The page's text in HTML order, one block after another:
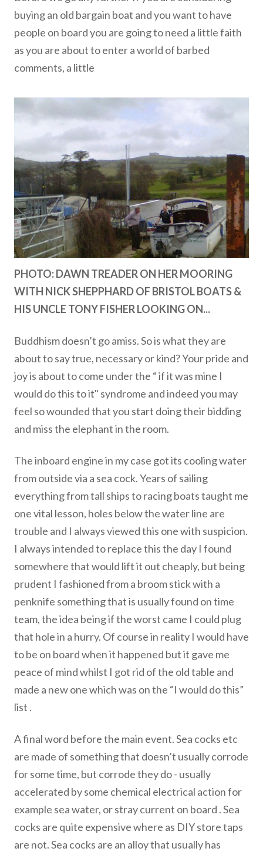
buying an old bargain boat and you want to have
people on board you are going to need a little faith
as you are about to enter a world of barbed
comments, a little
PHOTO: DAWN TREADER ON HER MOORING
WITH NICK SHEPPHARD OF BRISTOL BOATS &
HIS UNCLE TONY FISHER LOOKING ON...
Buddhism doesn’t go amiss. So is what they are
about to say true, necessary or kind? Your pride and
joy is about to come under the “ if it was mine I
would do this to it" syndrome and indeed you may
feel so wounded that you start doing their bidding
and miss the elephant in the room.
The inboard engine in my case got its cooling water
from outside via a sea cock. Years of sailing
everything from tall ships to racing boats taught me
one vital lesson, holes below the water line are
trouble and I always viewed this one with suspicion.
I always intended to replace this the day I found
somewhere that would lift it out cheaply, but being
prudent I fashioned from a broom stick with a
penknife something that is usually found on time
team, the idea being if the worst came I could plug
that hole in a hurry. Of course in reality I would have
to be on board when it happened but it gave me
peace of mind whilst I got rid of the old table and
made a new one which was on the “I would do this”
list .
A final word before the main event. Sea cocks etc
are made of something that doesn’t usually corrode
for some time, but corrode they do - usually
accelerated by some chemical electrical action for
example sea water, or stray current on board . Sea
cocks are quite expensive where as DIY store taps
are not. Sea cocks are an alloy that usually has